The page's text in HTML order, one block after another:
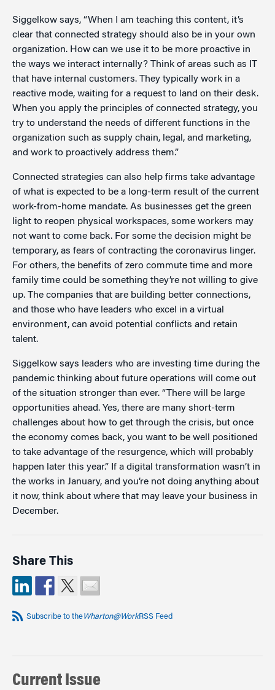
Siggelkow says, “When I am teaching this content, it’s
clear that connected strategy should also be in your own
organization. How can we use it to be more proactive in
the ways we interact internally? Think of areas such as IT
that have internal customers. They typically work in a
reactive mode, waiting for a request to land on their desk.
When you apply the principles of connected strategy, you
try to understand the needs of different functions in the
organization such as supply chain, legal, and marketing,
and work to proactively address them.”
Connected strategies can also help firms take advantage
of what is expected to be a long-term result of the current
work-from-home mandate. As businesses get the green
light to reopen physical workspaces, some workers may
not want to come back. For some the decision might be
temporary, as fears of contracting the coronavirus linger.
For others, the benefits of zero commute time and more
family time could be something they’re not willing to give
up. The companies that are building better connections,
and those who have leaders who excel in a virtual
environment, can avoid potential conflicts and retain
talent.
Siggelkow says leaders who are investing time during the
pandemic thinking about future operations will come out
of the situation stronger than ever. “There will be large
opportunities ahead. Yes, there are many short-term
challenges about how to get through the crisis, but once
the economy comes back, you want to be well positioned
to take advantage of the resurgence, which will probably
happen later this year.” If a digital transformation wasn’t in
the works in January, and you’re not doing anything about
it now, think about where that may leave your business in
December.
Share This
Subscribe to theWharton@WorkRSS Feed
Current Issue